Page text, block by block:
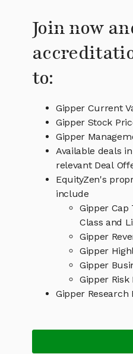
Join now
to:
Gipper Current
Gipper Stock
Gipper
Available deals
relevant Deal
EquityZen's
include
Gipper Cap
Class and
Gipper
Gipper
Gipper
Gipper Risk
Gipper Research